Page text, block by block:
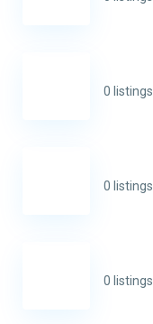
0 listings
0 listings
0 listings